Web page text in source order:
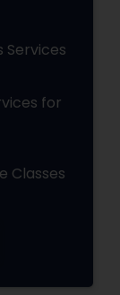
Services
for
Classes